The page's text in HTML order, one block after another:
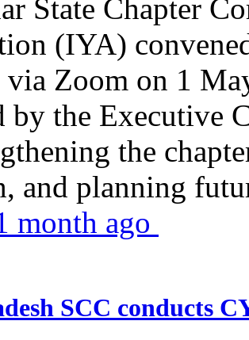
State Chapter
(IYA)
via Zoom on 1
by the Executive
the
and planning
month ago
SCC conducts